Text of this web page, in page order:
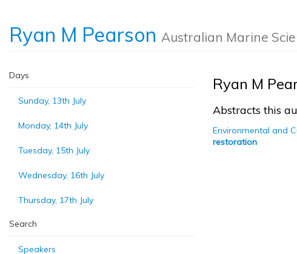
Ryan M Pearson Australian Marine
Days
Sunday, 13th July
Monday, 14th July
Tuesday, 15th July
Wednesday, 16th July
Thursday, 17th July
Search
Speakers
Ryan M
Abstracts this
Environmental and
restoration